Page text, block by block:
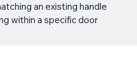
an existing handle
within a specific door